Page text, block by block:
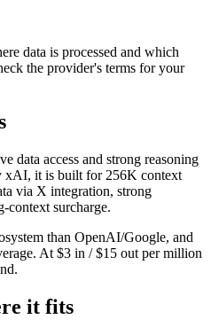
data is processed and which
the provider's terms for your
data access and strong reasoning
xAI, it is built for 256K context
via X integration, strong
context surcharge.
than OpenAI/Google, and
At $3 in / $15 out per million
it fits